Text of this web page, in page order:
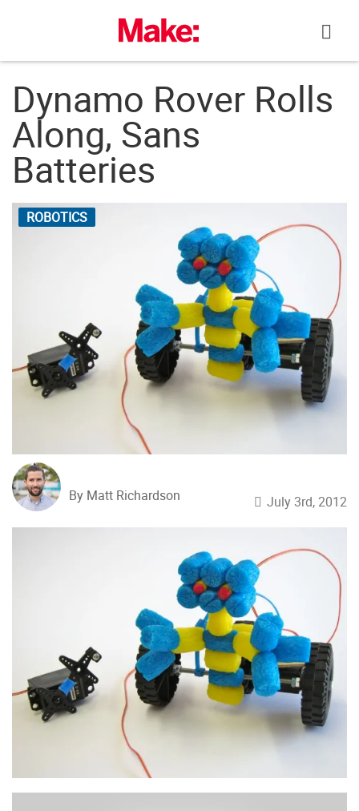
Dynamo Rover Rolls
Along, Sans
Batteries
ROBOTICS
By Matt Richardson July 3rd, 2012